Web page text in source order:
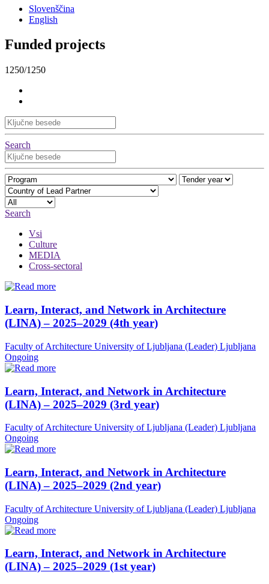
Slovenščina
English
Funded projects
1250/1250
Search
Search
Vsi
Culture
MEDIA
Cross-sectoral
Learn, Interact, and Network in Architecture
(LINA) – 2025–2029 (4th year)
Faculty of Architecture University of Ljubljana (Leader) Ljubljana
Ongoing
Learn, Interact, and Network in Architecture
(LINA) – 2025–2029 (3rd year)
Faculty of Architecture University of Ljubljana (Leader) Ljubljana
Ongoing
Learn, Interact, and Network in Architecture
(LINA) – 2025–2029 (2nd year)
Faculty of Architecture University of Ljubljana (Leader) Ljubljana
Ongoing
Learn, Interact, and Network in Architecture
(LINA) – 2025–2029 (1st year)